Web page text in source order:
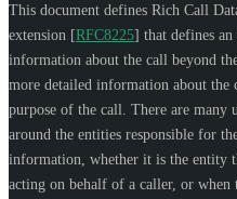
This document defines Rich Call
extension [RFC8225] that defines
information about the call beyond
more detailed information about
purpose of the call. There are many
around the entities responsible for
information, whether it is the entity
acting on behalf of a caller, or when